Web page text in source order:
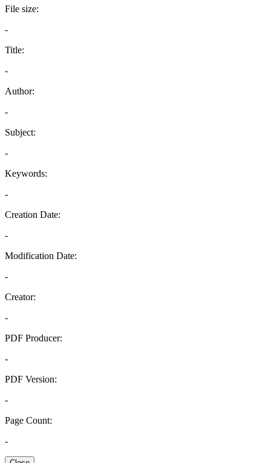
File size:
-
Title:
-
Author:
-
Subject:
-
Keywords:
-
Creation Date:
-
Modification Date:
-
Creator:
-
PDF Producer:
-
PDF Version:
-
Page Count:
-